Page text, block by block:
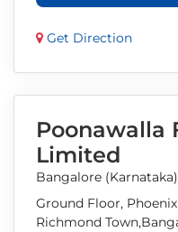
Get Direction
Poonawalla
Limited
Bangalore (Karnataka)
Ground Floor,
Richmond